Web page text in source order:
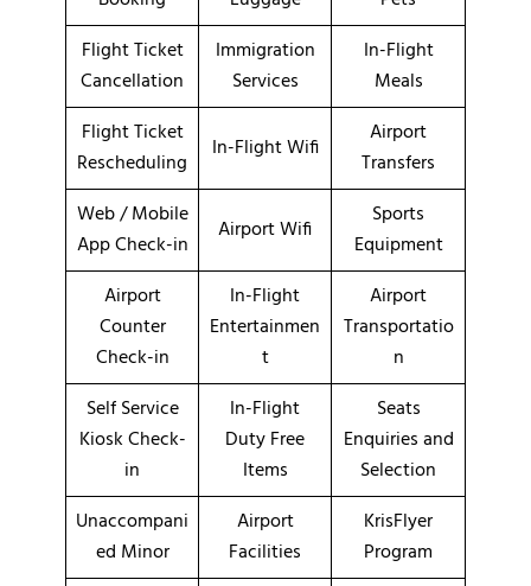
Flight Ticket
Cancellation
Immigration
Services
In-Flight
Meals
Flight Ticket
Rescheduling
In-Flight Wifi
Airport
Transfers
Web / Mobile
App Check-in
Airport Wifi
Sports
Equipment
Airport
Counter
Check-in
In-Flight
Entertainmen
t
Airport
Transportatio
n
Self Service
Kiosk Check-
in
In-Flight
Duty Free
Items
Seats
Enquiries and
Selection
Unaccompani
ed Minor
Airport
Facilities
KrisFlyer
Program